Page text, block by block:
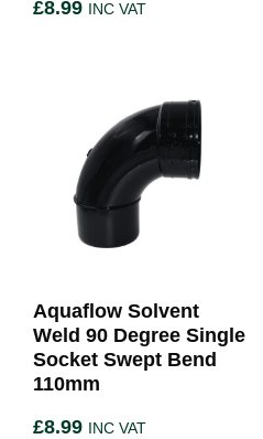
£8.99 INC VAT
Aquaflow Solvent
Weld 90 Degree Single
Socket Swept Bend
110mm
£8.99 INC VAT